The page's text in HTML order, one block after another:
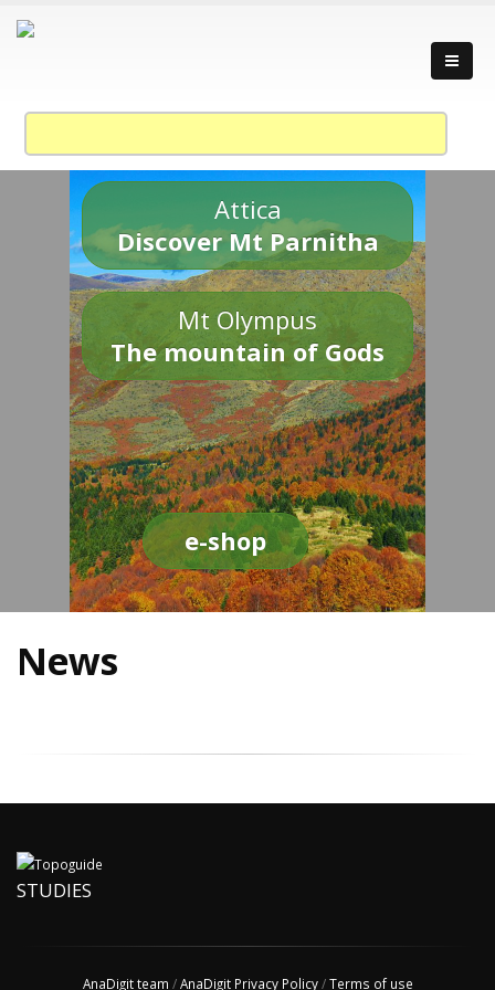
Attica
Discover Mt Parnitha
Mt Olympus
The mountain of Gods
e-shop
News
STUDIES
AnaDigit team /AnaDigit Privacy Policy/Terms of use